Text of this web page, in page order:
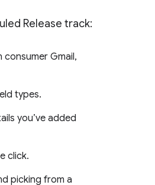
Release track:
consumer Gmail,
types.
you’ve added
click.
picking from a